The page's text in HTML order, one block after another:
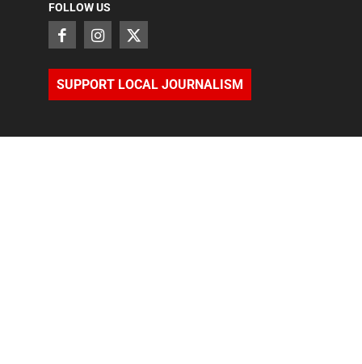
FOLLOW US
SUPPORT LOCAL JOURNALISM